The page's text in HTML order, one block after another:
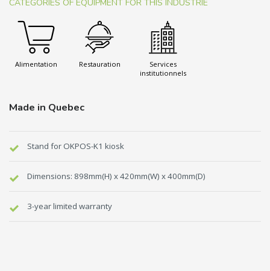
CATEGORIES OF EQUIPMENT FOR THIS INDUSTRIE
Alimentation Restauration
Services
institutionnels
Made in Quebec
Stand for OKPOS-K1 kiosk
Dimensions: 898mm(H) x 420mm(W) x 400mm(D)
3-year limited warranty